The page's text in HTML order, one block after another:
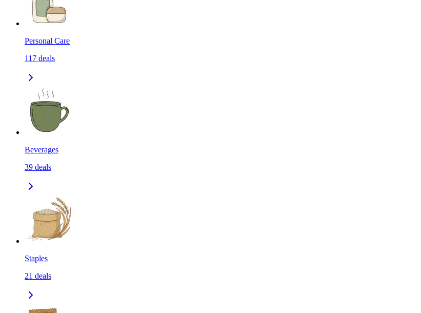
Personal Care
117 deals
Beverages
39 deals
Staples
21 deals